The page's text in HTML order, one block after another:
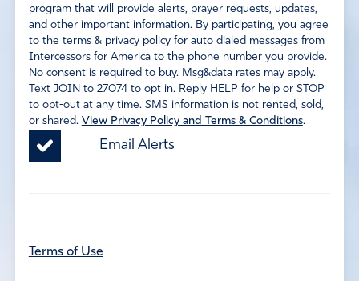
program that will provide alerts, prayer requests, updates,
and other important information. By participating, you agree
to the terms & privacy policy for auto dialed messages from
Intercessors for America to the phone number you provide.
No consent is required to buy. Msg&data rates may apply.
Text JOIN to 27074 to opt in. Reply HELP for help or STOP
to opt-out at any time. SMS information is not rented, sold,
or shared. View Privacy Policy and Terms & Conditions.
Email Alerts
Terms of Use